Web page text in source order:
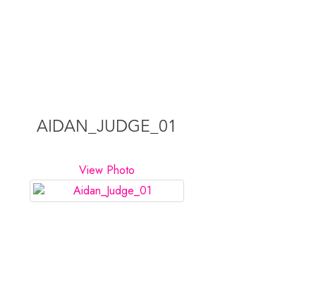
AIDAN_JUDGE_01
View Photo